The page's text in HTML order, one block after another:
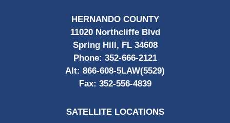
HERNANDO COUNTY
11020 Northcliffe Blvd
Spring Hill, FL 34608
Phone: 352-666-2121
Alt: 866-608-5LAW(5529)
Fax: 352-556-4839
SATELLITE LOCATIONS